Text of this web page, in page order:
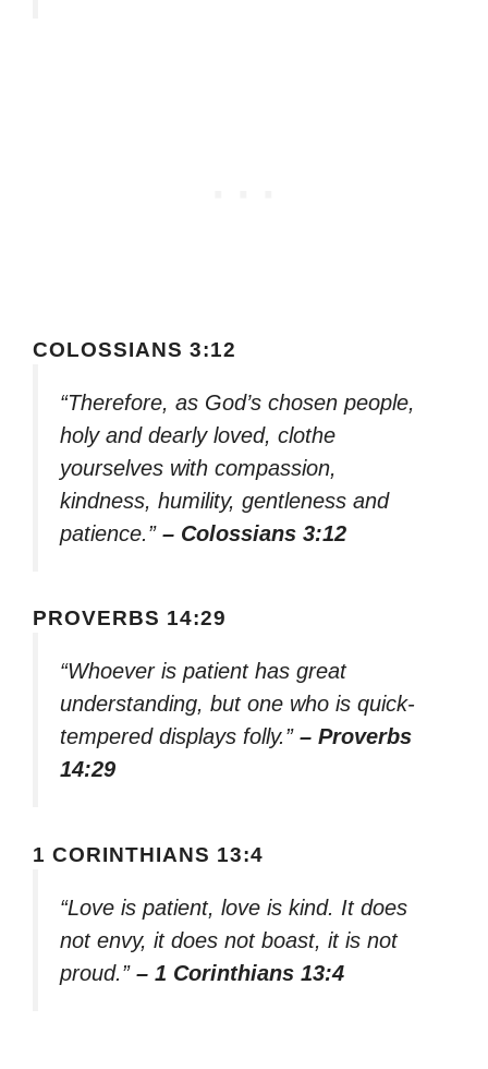
COLOSSIANS 3:12
“Therefore, as God’s chosen people,
holy and dearly loved, clothe
yourselves with compassion,
kindness, humility, gentleness and
patience.” – Colossians 3:12
PROVERBS 14:29
“Whoever is patient has great
understanding, but one who is quick-
tempered displays folly.” – Proverbs
14:29
1 CORINTHIANS 13:4
“Love is patient, love is kind. It does
not envy, it does not boast, it is not
proud.” – 1 Corinthians 13:4